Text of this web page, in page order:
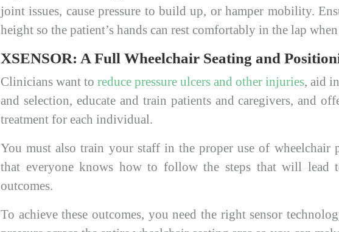
joint issues, cause pressure to build up, or hamper mobility.
height so the patient’s hands can rest comfortably in the lap
XSENSOR: A Full Wheelchair Seating and
Clinicians want to reduce pressure ulcers and other injuries, aid
and selection, educate and train patients and caregivers, and
treatment for each individual.
You must also train your staff in the proper use of wheelchair
that everyone knows how to follow the steps that will lead
outcomes.
To achieve these outcomes, you need the right sensor